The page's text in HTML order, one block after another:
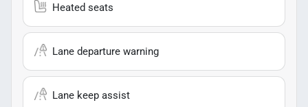
Heated seats
Lane departure warning
Lane keep assist